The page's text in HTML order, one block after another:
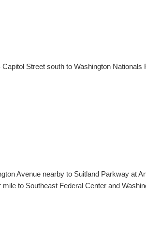
Street south to Washington Nationals
Avenue nearby to Suitland Parkway at
to Southeast Federal Center and